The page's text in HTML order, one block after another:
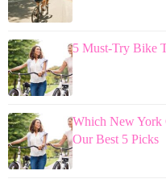
5 Must-Try Bike
Which New York
Our Best 5 Picks